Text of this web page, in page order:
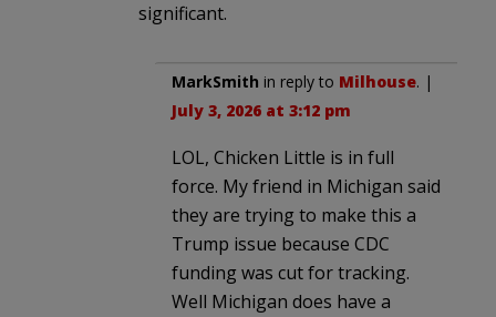
significant.
MarkSmith in reply to Milhouse. |
July 3, 2026 at 3:12 pm
LOL, Chicken Little is in full
force. My friend in Michigan said
they are trying to make this a
Trump issue because CDC
funding was cut for tracking.
Well Michigan does have a